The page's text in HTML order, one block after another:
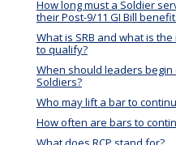
How long must a Soldier
their Post-9/11 GI Bill
What is SRB and what is
to qualify?
When should leaders
Soldiers?
Who may lift a bar to
How often are bars to